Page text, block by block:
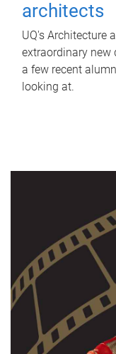
architects
UQ's Architecture
extraordinary new
a few recent
looking at.